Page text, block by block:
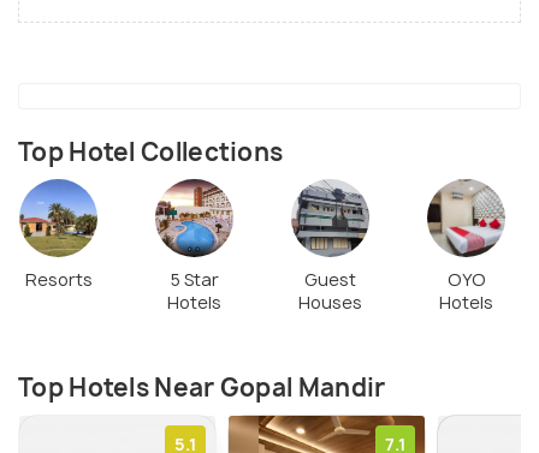
Top Hotel Collections
Resorts
5 Star
Hotels
Guest
Houses
OYO
Hotels
Top Hotels Near Gopal Mandir
5.1 7.1